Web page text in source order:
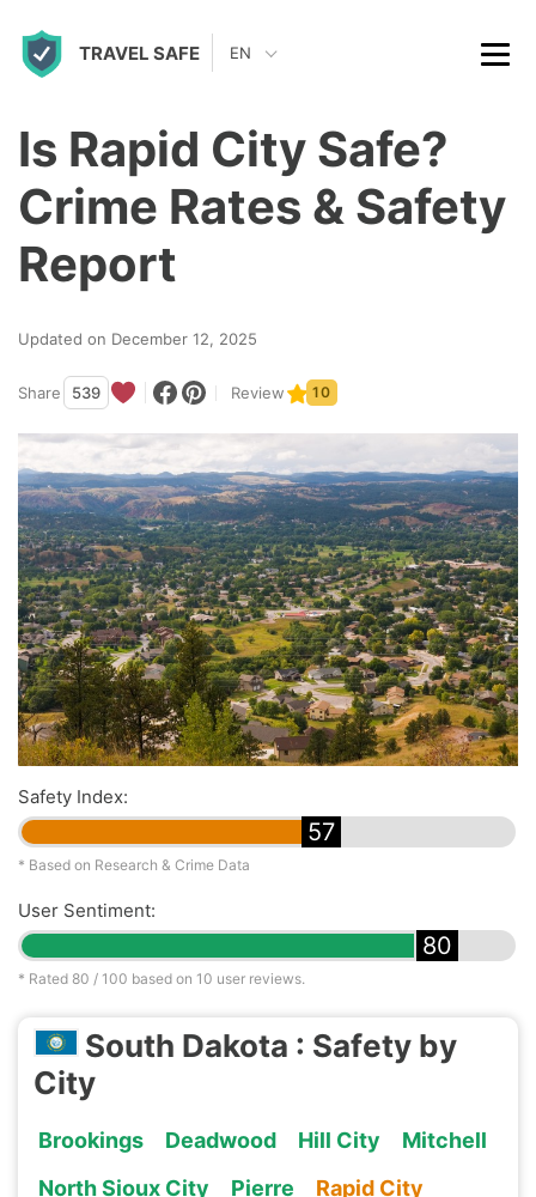
TRAVEL SAFE EN
Is Rapid City Safe?
Crime Rates & Safety
Report
Updated on December 12, 2025
Share 539 Review 10
Safety Index:
57
* Based on Research & Crime Data
User Sentiment:
80
* Rated 80 / 100 based on 10 user reviews.
South Dakota : Safety by
City
Brookings Deadwood Hill City
Mitchell
North Sioux City
Pierre
Rapid City